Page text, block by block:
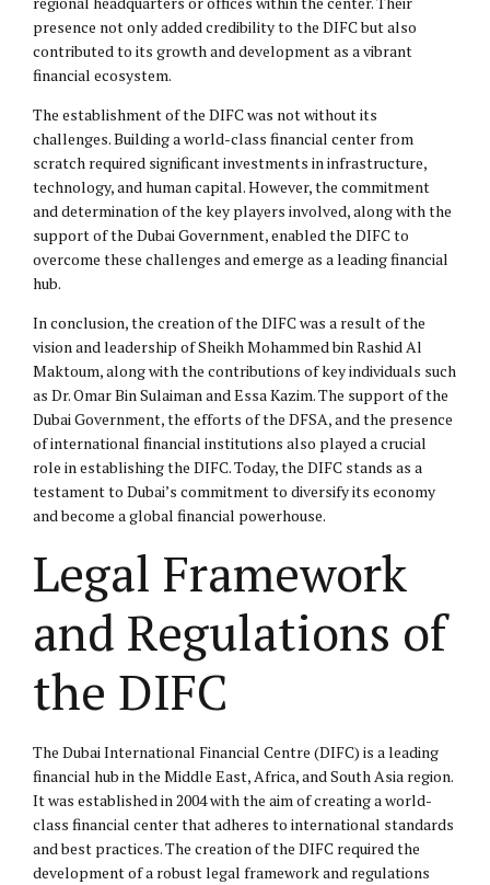
presence not only added credibility to the DIFC but also
contributed to its growth and development as a vibrant
financial ecosystem.
The establishment of the DIFC was not without its
challenges. Building a world-class financial center from
scratch required significant investments in infrastructure,
technology, and human capital. However, the commitment
and determination of the key players involved, along with the
support of the Dubai Government, enabled the DIFC to
overcome these challenges and emerge as a leading financial
hub.
In conclusion, the creation of the DIFC was a result of the
vision and leadership of Sheikh Mohammed bin Rashid Al
Maktoum, along with the contributions of key individuals such
as Dr. Omar Bin Sulaiman and Essa Kazim. The support of the
Dubai Government, the efforts of the DFSA, and the presence
of international financial institutions also played a crucial
role in establishing the DIFC. Today, the DIFC stands as a
testament to Dubai’s commitment to diversify its economy
and become a global financial powerhouse.
Legal Framework
and Regulations of
the DIFC
The Dubai International Financial Centre (DIFC) is a leading
financial hub in the Middle East, Africa, and South Asia region.
It was established in 2004 with the aim of creating a world-
class financial center that adheres to international standards
and best practices. The creation of the DIFC required the
development of a robust legal framework and regulations